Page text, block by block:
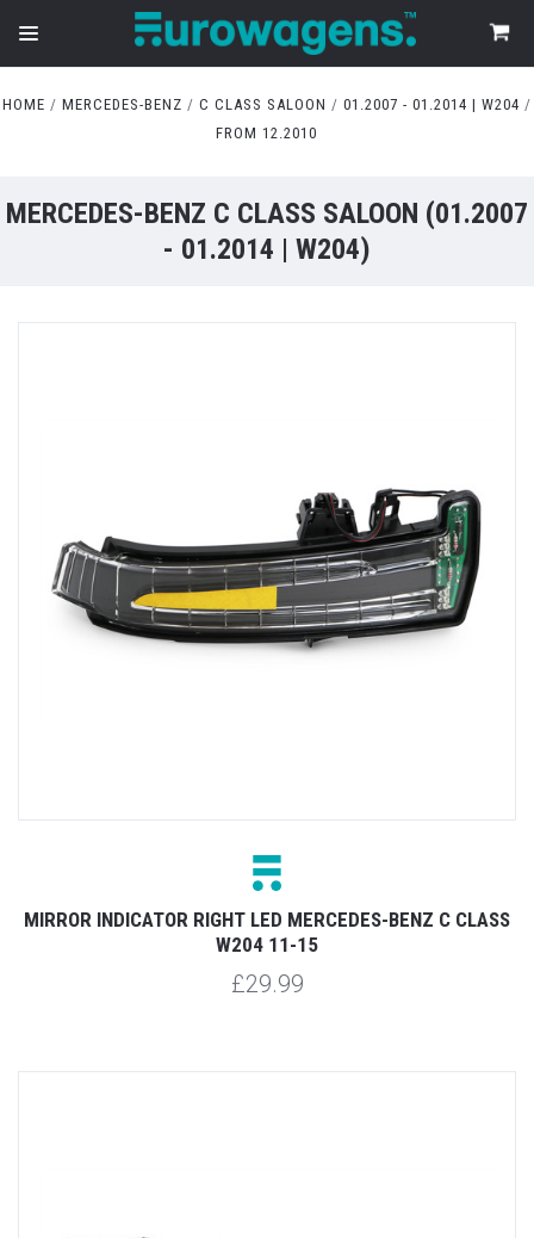
HOME MERCEDES-BENZ C CLASS SALOON
01.2007 - 01.2014 | W204
FROM 12.2010
MERCEDES-BENZ C CLASS SALOON (01.2007
- 01.2014 | W204)
MIRROR INDICATOR RIGHT LED MERCEDES-BENZ C CLASS
W204 11-15
£29.99